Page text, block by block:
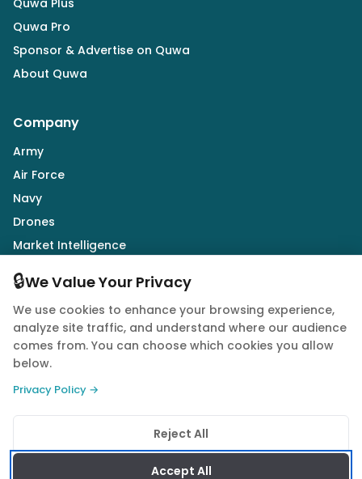
Quwa Pro
Sponsor & Advertise on Quwa
About Quwa
Company
Army
Air Force
Navy
Drones
Market Intelligence
Follow Us
© 2026 Quwa. All rights reserved.
Privacy PolicyTerms of ServiceCookie Policy
🔒We Value Your Privacy
We use cookies to enhance your browsing experience,
analyze site traffic, and understand where our audience
comes from. You can choose which cookies you allow
below.
Privacy Policy →
Reject All
Accept All